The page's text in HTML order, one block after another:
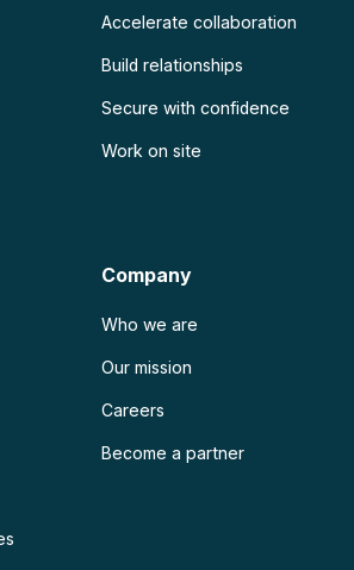
Accelerate collaboration
Build relationships
Secure with confidence
Work on site
Company
Who we are
Our mission
Careers
Become a partner